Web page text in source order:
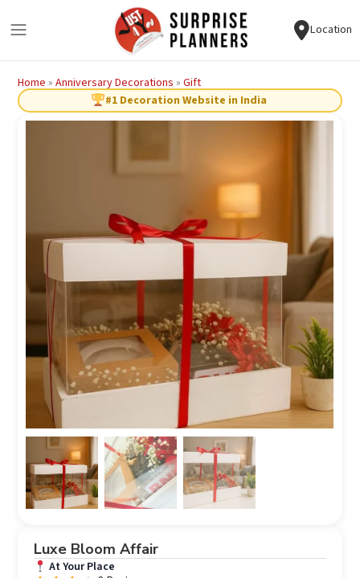
Location
Home »Anniversary Decorations »Gift
#1 Decoration Website in India
Luxe Bloom Affair
At Your Place